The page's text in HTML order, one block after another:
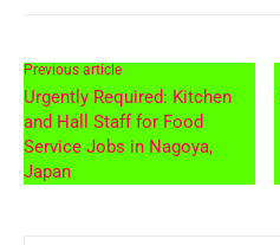
Previous article
Urgently Required: Kitchen
and Hall Staff for Food
Service Jobs in Nagoya,
Japan